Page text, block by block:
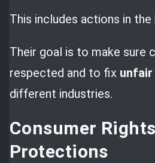
This includes actions in
Their goal is to make sure
respected and to fix
different industries.
Consumer
Protections